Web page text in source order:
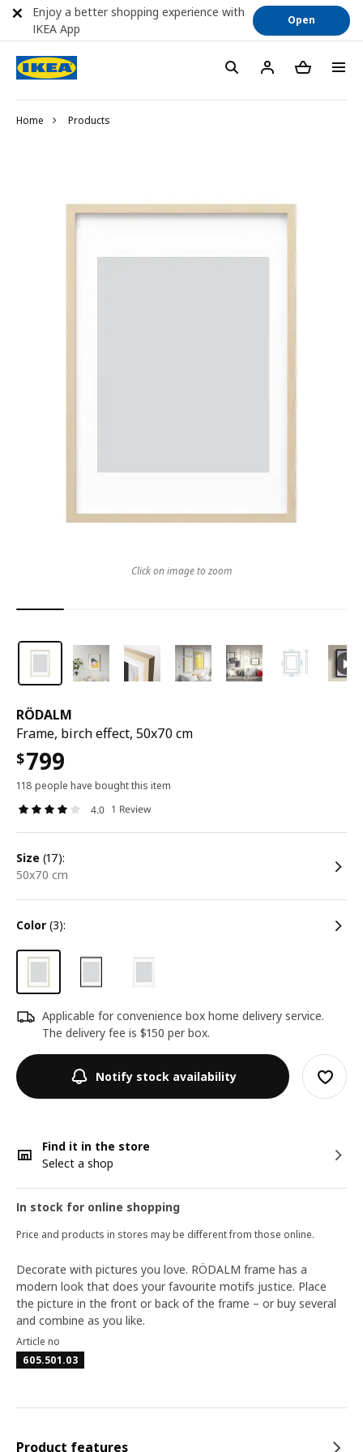
Home Products
RÖDALM
Frame, birch effect, 50x70 cm
$799
118 people have bought this item
4.0 1 Review
size (17):
50x70 cm
color (3):
Applicable for convenience box home delivery service.
The delivery fee is $150 per box.
Notify stock availability
Find it in the store
Select a shop
In stock for online shopping
Price and products in stores may be different from those online.
Click on image to zoom
Decorate with pictures you love. RÖDALM frame has a
modern look that does your favourite motifs justice. Place
the picture in the front or back of the frame – or buy several
and combine as you like.
Article no
605.501.03
Product features
Enjoy a better shopping experience with
IKEA App
Open